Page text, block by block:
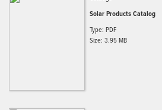
Solar Products Catalog
Type: PDF
Size: 3.95 MB